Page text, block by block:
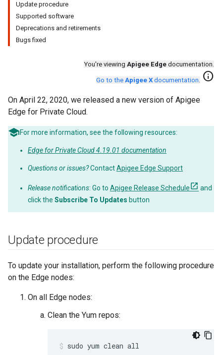
Update procedure
Supported software
Deprecations and retirements
Bugs fixed
You're viewing Apigee Edge documentation.
Go to the Apigee X documentation. info
On April 22, 2020, we released a new version of Apigee
Edge for Private Cloud.
For more information, see the following resources:
Edge for Private Cloud 4.19.01 documentation
Questions or issues?ContactApigee Edge Support
Release notifications: Go to Apigee Release Schedule
and
click the Subscribe To Updates button
Update procedure
To update your installation, perform the following procedure
on the Edge nodes:
On all Edge nodes:
Clean the Yum repos:
sudo yum clean all